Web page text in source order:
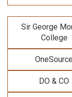
Sir George
College
OneSource
DO & CO